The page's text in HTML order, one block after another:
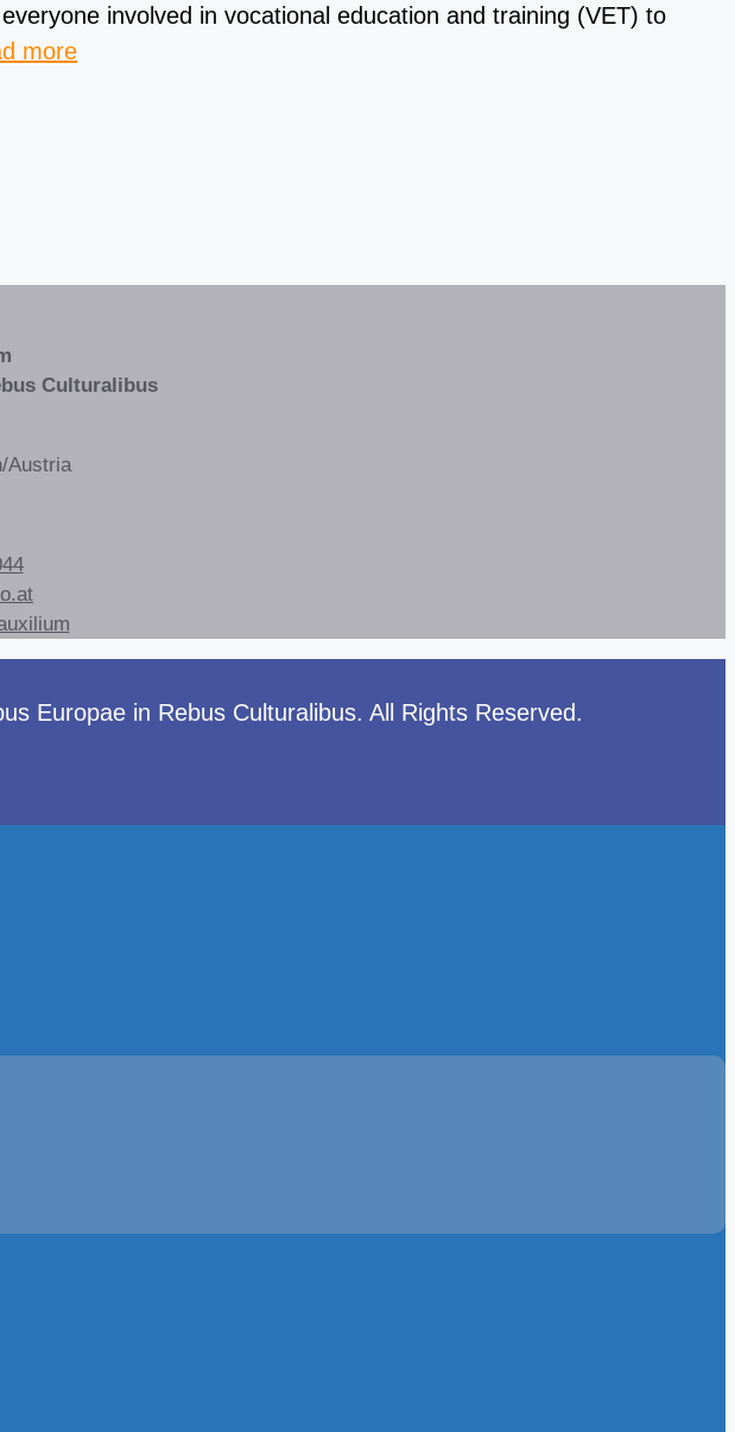
involved in vocational education and training (VET) to
more
Culturalibus
Austria
Europae in Rebus Culturalibus. All Rights Reserved.